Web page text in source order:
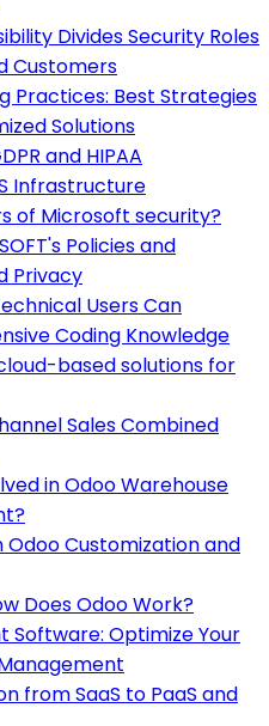
Divides Security Roles
Customers
Practices: Best Strategies
Solutions
and HIPAA
Infrastructure
of Microsoft security?
Policies and
Privacy
Users Can
Coding Knowledge
based solutions for
Sales Combined
in Odoo Warehouse
Odoo Customization and
Does Odoo Work?
Software: Optimize Your
from SaaS to PaaS and